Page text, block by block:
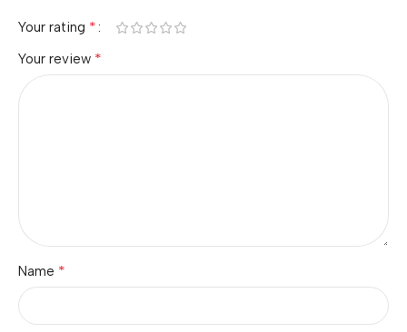
Your rating *
Your review *
Name *